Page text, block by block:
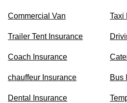
Commercial Van Taxi
Trailer Tent Insurance
Coach Insurance
chauffeur Insurance Bus
Dental Insurance